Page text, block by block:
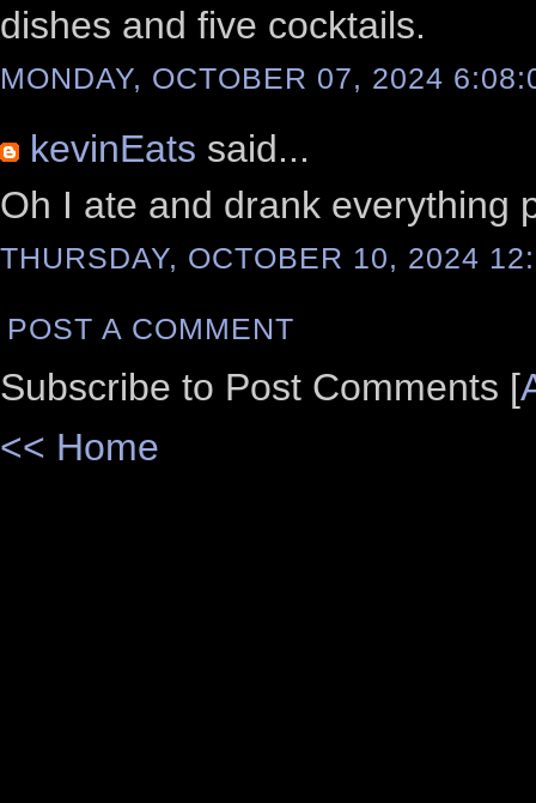
dishes and five cocktails.
MONDAY, OCTOBER 07, 2024
kevinEats said...
Oh I ate and drank everything
THURSDAY, OCTOBER 10, 2024
POST A COMMENT
Subscribe to Post Comments [
<< Home